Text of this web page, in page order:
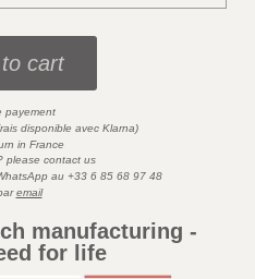
cart
payement
disponible avec Klarna)
in France
please contact us
au +33 6 85 68 97 48
email
manufacturing -
for life